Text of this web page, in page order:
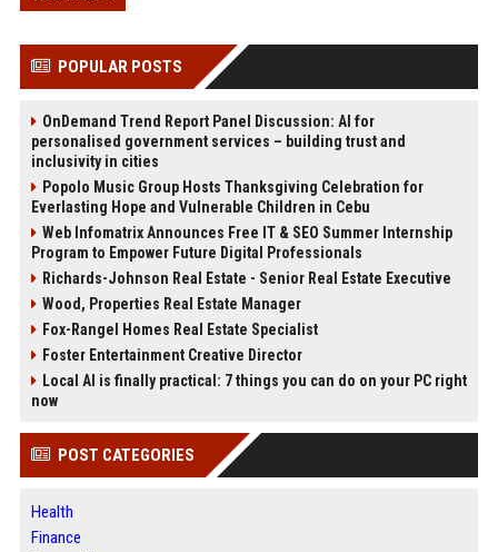
POPULAR POSTS
OnDemand Trend Report Panel Discussion: AI for
personalised government services – building trust and
inclusivity in cities
Popolo Music Group Hosts Thanksgiving Celebration for
Everlasting Hope and Vulnerable Children in Cebu
Web Infomatrix Announces Free IT & SEO Summer Internship
Program to Empower Future Digital Professionals
Richards-Johnson Real Estate - Senior Real Estate Executive
Wood, Properties Real Estate Manager
Fox-Rangel Homes Real Estate Specialist
Foster Entertainment Creative Director
Local AI is finally practical: 7 things you can do on your PC right
now
POST CATEGORIES
Health
Finance